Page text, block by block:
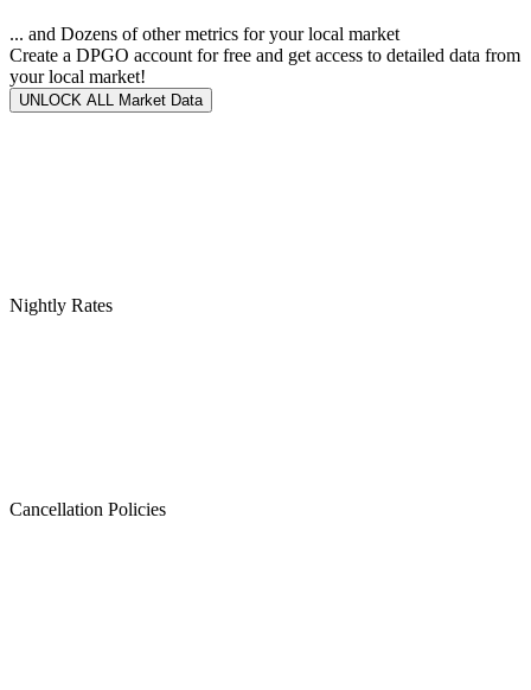
... and Dozens of other metrics for your local market
Create a DPGO account for free and get access to detailed data from
your local market!
UNLOCK ALL Market Data
Nightly Rates
Cancellation Policies